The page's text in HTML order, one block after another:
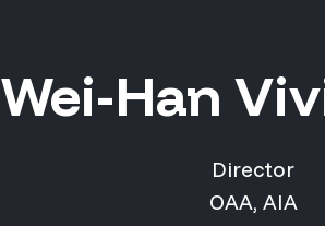
Wei-Han
Director
OAA, AIA